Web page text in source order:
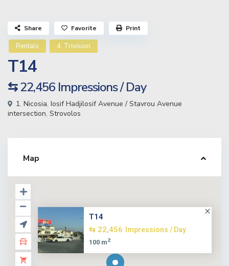
Rentals 4. Trivision
T14
⇆ 22,456 Impressions / Day
1. Nicosia, Iosif Hadjilosif Avenue / Stavrou Avenue
intersection, Strovolos
Share Favorite Print
Map
T14
⇆ 22,456
Impressions / Day
100 m2